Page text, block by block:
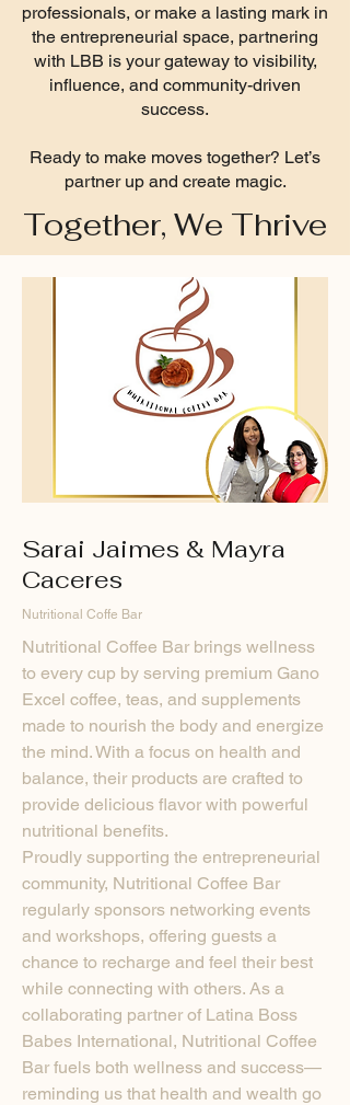
professionals, or make a lasting mark in
the entrepreneurial space, partnering
with LBB is your gateway to visibility,
influence, and community-driven
success.
Ready to make moves together? Let’s
partner up and create magic.
Together, We Thrive
Sarai Jaimes & Mayra
Caceres
Nutritional Coffe Bar
Nutritional Coffee Bar brings wellness
to every cup by serving premium Gano
Excel coffee, teas, and supplements
made to nourish the body and energize
the mind. With a focus on health and
balance, their products are crafted to
provide delicious flavor with powerful
nutritional benefits.
Proudly supporting the entrepreneurial
community, Nutritional Coffee Bar
regularly sponsors networking events
and workshops, offering guests a
chance to recharge and feel their best
while connecting with others. As a
collaborating partner of Latina Boss
Babes International, Nutritional Coffee
Bar fuels both wellness and success—
reminding us that health and wealth go